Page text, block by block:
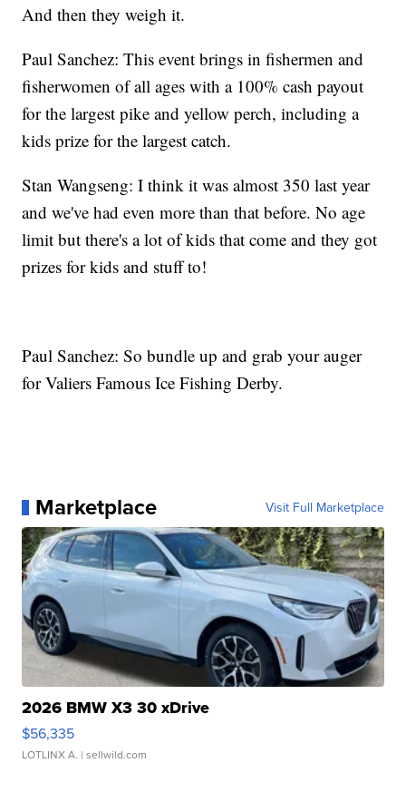
And then they weigh it.
Paul Sanchez: This event brings in fishermen and
fisherwomen of all ages with a 100% cash payout
for the largest pike and yellow perch, including a
kids prize for the largest catch.
Stan Wangseng: I think it was almost 350 last year
and we've had even more than that before. No age
limit but there's a lot of kids that come and they got
prizes for kids and stuff to!
Paul Sanchez: So bundle up and grab your auger
for Valiers Famous Ice Fishing Derby.
Marketplace Visit Full Marketplace
2026 BMW X3 30 xDrive
$56,335
LOTLINX A. | sellwild.com